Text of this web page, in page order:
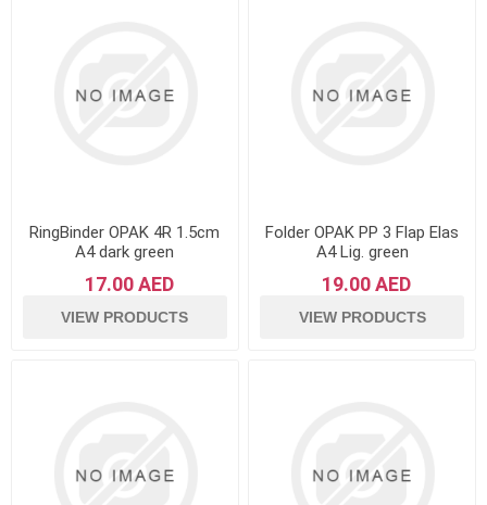
RingBinder OPAK 4R 1.5cm
A4 dark green
17.00 AED
VIEW PRODUCTS
Folder OPAK PP 3 Flap Elas
A4 Lig. green
19.00 AED
VIEW PRODUCTS